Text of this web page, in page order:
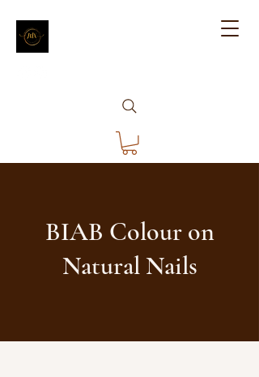
BIAB Colour on
Natural Nails